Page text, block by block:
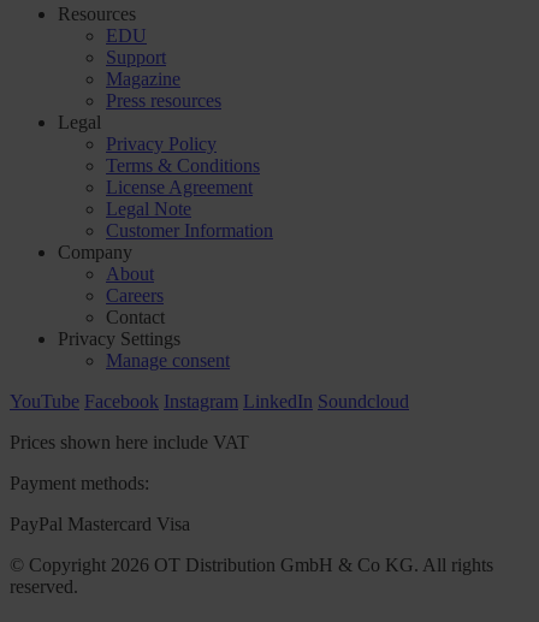
Resources
EDU
Support
Magazine
Press resources
Legal
Privacy Policy
Terms & Conditions
License Agreement
Legal Note
Customer Information
Company
About
Careers
Contact
Privacy Settings
Manage consent
YouTube Facebook Instagram LinkedIn Soundcloud
Prices shown here include VAT
Payment methods:
PayPal Mastercard Visa
© Copyright 2026 OT Distribution GmbH & Co KG. All rights
reserved.